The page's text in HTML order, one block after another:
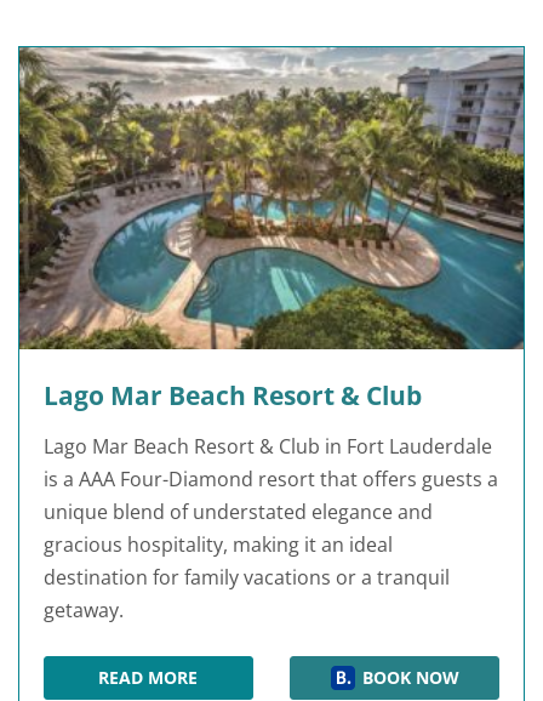
Lago Mar Beach Resort & Club
Lago Mar Beach Resort & Club in Fort Lauderdale
is a AAA Four-Diamond resort that offers guests a
unique blend of understated elegance and
gracious hospitality, making it an ideal
destination for family vacations or a tranquil
getaway.
READ MORELAGO MAR BEACH RESORT & CLUB
BOOK NOW